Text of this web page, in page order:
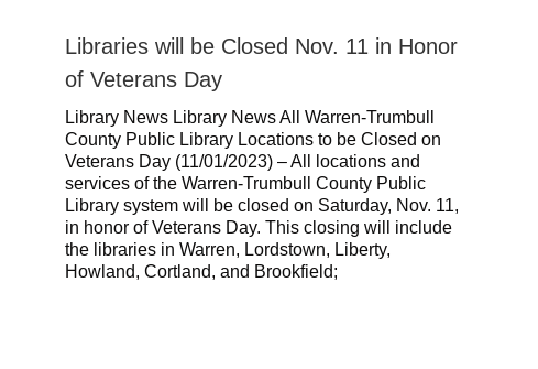
Libraries will be Closed Nov. 11 in Honor
of Veterans Day
Library News Library News All Warren-Trumbull
County Public Library Locations to be Closed on
Veterans Day (11/01/2023) – All locations and
services of the Warren-Trumbull County Public
Library system will be closed on Saturday, Nov. 11,
in honor of Veterans Day. This closing will include
the libraries in Warren, Lordstown, Liberty,
Howland, Cortland, and Brookfield;